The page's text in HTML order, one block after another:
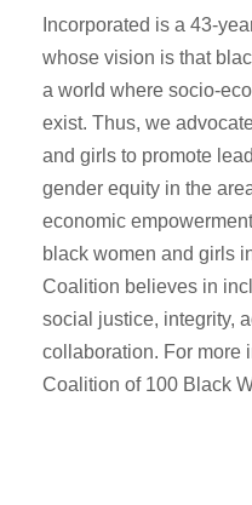
Incorporated is a 43-
whose vision is that
a world where socio-
exist. Thus, we
and girls to promote
gender equity in the
economic
black women and girls
Coalition believes in
social justice, integrity,
collaboration. For more
Coalition of 100 Black